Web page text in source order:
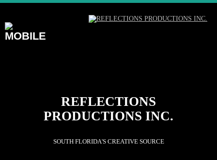
REFLECTIONS
PRODUCTIONS INC.
SOUTH FLORIDA'S CREATIVE SOURCE